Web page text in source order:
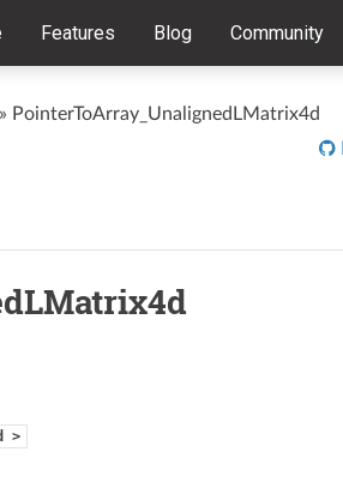
Features Blog Community
» PointerToArray_UnalignedLMatrix4d
>